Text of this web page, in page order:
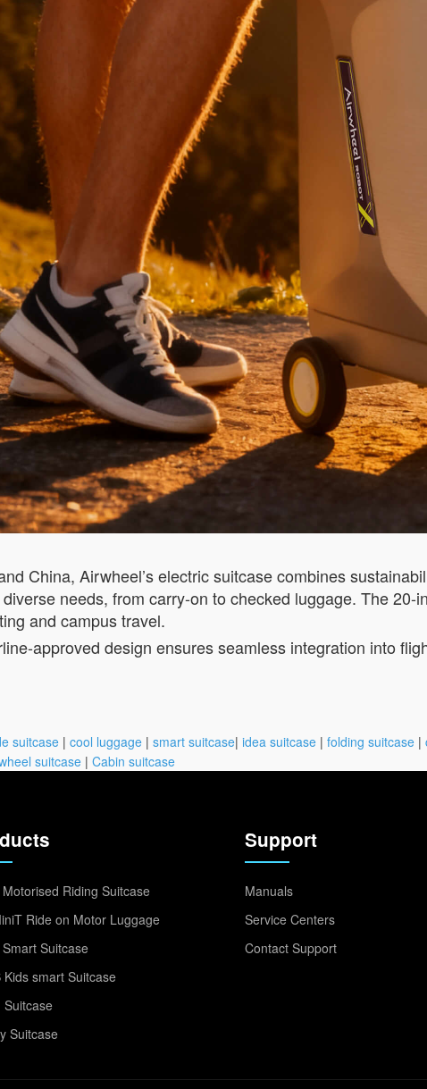
China, Airwheel’s electric suitcase combines
needs, from carry-on to checked luggage. The
and campus travel.
approved design ensures seamless integration into
suitcase | cool luggage | smart suitcase| idea suitcase | folding suitcase |
suitcase | Cabin suitcase
Motorised Riding Suitcase
Ride on Motor Luggage
Suitcase
Kids smart Suitcase
Suitcase
Suitcase
Support
Manuals
Service Centers
Contact Support